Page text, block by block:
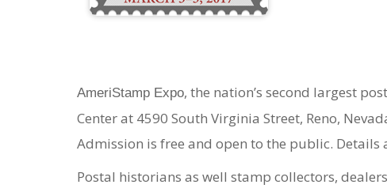
AmeriStamp Expo, the nation’s second largest
Center at 4590 South Virginia Street, Reno,
Admission is free and open to the public. Details
Postal historians as well stamp collectors,